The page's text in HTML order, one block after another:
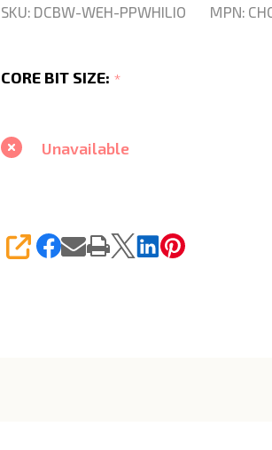
Drill
Wet
Dry
SKU: DCBW-WEH-PPWHILIO MPN:
CORE BIT SIZE: *
Unavailable
SHARE